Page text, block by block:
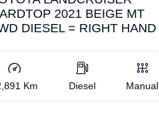
2021 BEIGE MT
DIESEL = RIGHT HAND
Km Diesel Manual